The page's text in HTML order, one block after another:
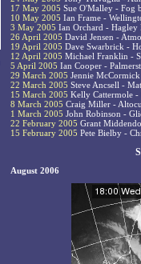
17 May 2005 Sue O'Malley - Fog
10 May 2005 Ian Frame -
3 May 2005 Ian Orchard - Hagley
26 April 2005 David Jensen -
19 April 2005 Dave Swarbrick -
12 April 2005 Michael Franklin -
5 April 2005 Ian Cooper -
29 March 2005 Jennie
22 March 2005 Steve Ancsell -
15 March 2005 Kelly Cattermole -
8 March 2005 Craig Miller -
1 March 2005 John Robinson -
22 February 2005 Grant
15 February 2005 Pete Bielby -
August 2006